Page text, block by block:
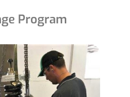
Program